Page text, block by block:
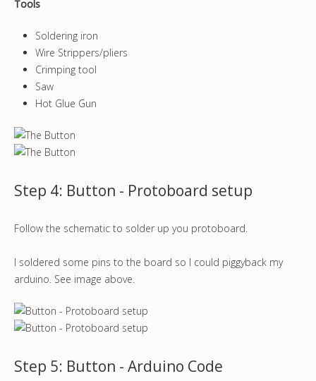
Tools
Soldering iron
Wire Strippers/pliers
Crimping tool
Saw
Hot Glue Gun
Step 4: Button - Protoboard setup
Follow the schematic to solder up you protoboard.
I soldered some pins to the board so I could piggyback my
arduino. See image above.
Step 5: Button - Arduino Code